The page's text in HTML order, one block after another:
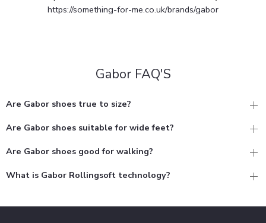
https://something-for-me.co.uk/brands/gabor
Gabor FAQ'S
Are Gabor shoes true to size?
Are Gabor shoes suitable for wide feet?
Are Gabor shoes good for walking?
What is Gabor Rollingsoft technology?